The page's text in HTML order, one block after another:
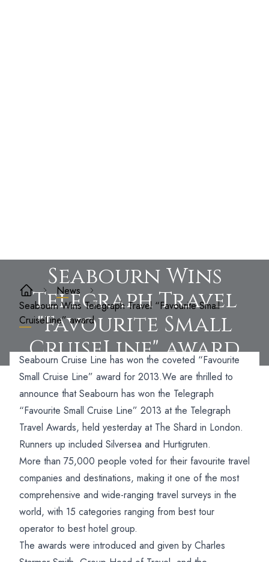
Seabourn Wins
Telegraph Travel
"Favourite Small
CruiseLine" award
News
Seabourn Wins Telegraph Travel “Favourite Small
CruiseLine” award
Seabourn Cruise Line has won the coveted “Favourite
Small Cruise Line” award for 2013.We are thrilled to
announce that Seabourn has won the Telegraph
“Favourite Small Cruise Line” 2013 at the Telegraph
Travel Awards, held yesterday at The Shard in London.
Runners up included Silversea and Hurtigruten.
More than 75,000 people voted for their favourite travel
companies and destinations, making it one of the most
comprehensive and wide-ranging travel surveys in the
world, with 15 categories ranging from best tour
operator to best hotel group.
The awards were introduced and given by Charles